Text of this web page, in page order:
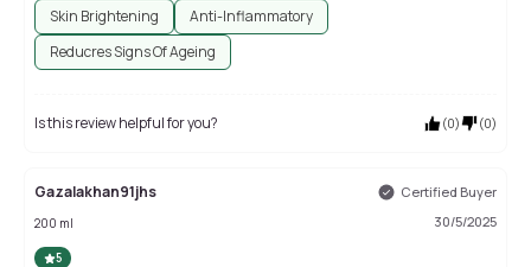
Skin Brightening
Anti-Inflammatory
Reducres Signs Of Ageing
Is this review helpful for you? (0) (0)
Gazalakhan91jhs Certified Buyer
200 ml 30/5/2025
5